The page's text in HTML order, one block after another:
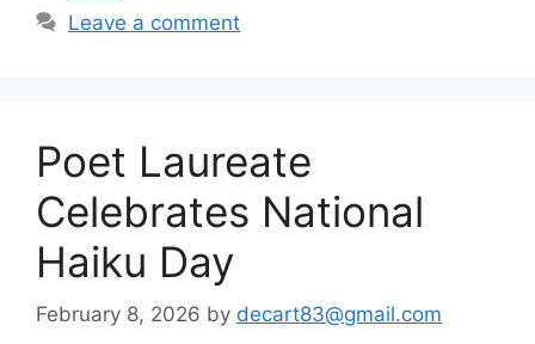
Leave a comment
Poet Laureate
Celebrates National
Haiku Day
February 8, 2026 by decart83@gmail.com